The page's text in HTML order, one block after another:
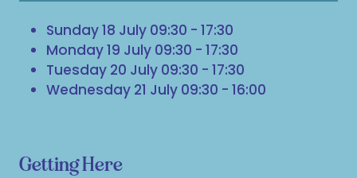
Sunday 18 July 09:30 - 17:30
Monday 19 July 09:30 - 17:30
Tuesday 20 July 09:30 - 17:30
Wednesday 21 July 09:30 - 16:00
Getting Here